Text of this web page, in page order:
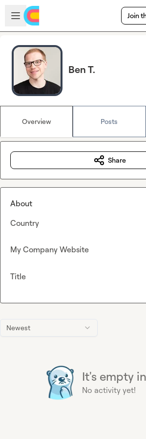
Skip to main content
Open sidebar
Join
Ben T.
Overview Posts
Newest
It's empty
No activity yet!
Share
About
Country
My Company Website
Title